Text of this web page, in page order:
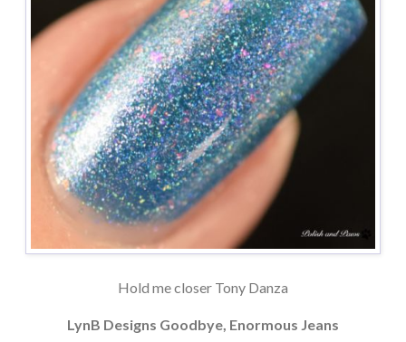
Hold me closer Tony Danza
LynB Designs Goodbye, Enormous Jeans